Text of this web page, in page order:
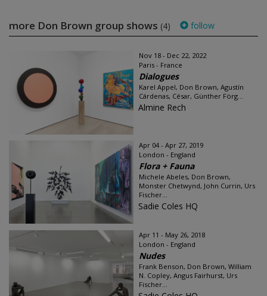
more Don Brown group shows (4) follow
Nov 18 - Dec 22, 2022
Paris - France
Dialogues
Karel Appel, Don Brown, Agustín
Cárdenas, César, Günther Förg...
Almine Rech
Apr 04 - Apr 27, 2019
London - England
Flora + Fauna
Michele Abeles, Don Brown,
Monster Chetwynd, John Currin, Urs
Fischer...
Sadie Coles HQ
Apr 11 - May 26, 2018
London - England
Nudes
Frank Benson, Don Brown, William
N. Copley, Angus Fairhurst, Urs
Fischer...